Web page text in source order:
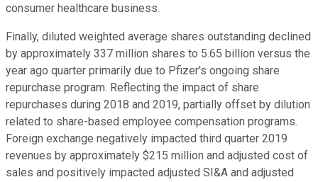
consumer healthcare business.
Finally, diluted weighted average shares outstanding declined
by approximately 337 million shares to 5.65 billion versus the
year ago quarter primarily due to Pfizer's ongoing share
repurchase program. Reflecting the impact of share
repurchases during 2018 and 2019, partially offset by dilution
related to share-based employee compensation programs.
Foreign exchange negatively impacted third quarter 2019
revenues by approximately $215 million and adjusted cost of
sales and positively impacted adjusted SI&A and adjusted